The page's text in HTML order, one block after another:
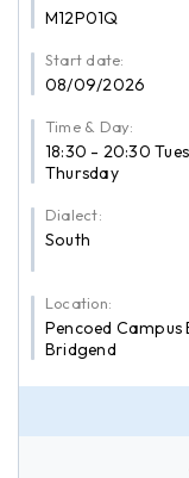
M12P01Q
Start date:
08/09/2026
Time & Day:
18:30 - 20:30
Thursday
Dialect:
South
Location:
Pencoed Campus
Bridgend